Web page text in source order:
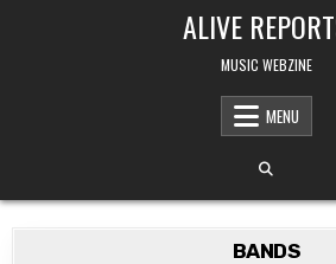
ALIVE
MUSIC WEBZINE
MENU
BANDS